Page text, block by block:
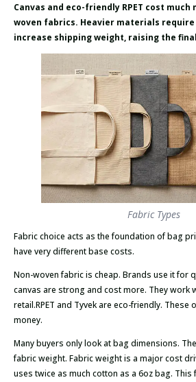
Canvas and eco-friendly RPET cost
woven fabrics. Heavier materials
increase shipping weight, raising the
Fabric Types
Fabric choice acts as the foundation of bag
have very different base costs.
Non-woven fabric is cheap. Brands use it for
canvas are strong and cost more. They work
retail.RPET and Tyvek are eco-friendly.
money.
Many buyers only look at bag dimensions.
fabric weight. Fabric weight is a major cost
uses twice as much cotton as a 6oz bag. This